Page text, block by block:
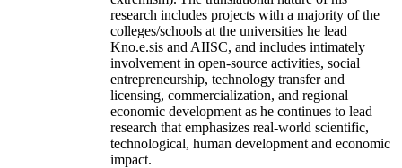
research includes projects with a majority of the
colleges/schools at the universities he lead
Kno.e.sis and AIISC, and includes intimately
involvement in open-source activities, social
entrepreneurship, technology transfer and
licensing, commercialization, and regional
economic development as he continues to lead
research that emphasizes real-world scientific,
technological, human development and economic
impact.